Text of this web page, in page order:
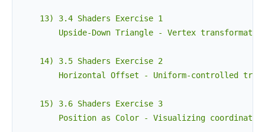
    13) 3.4 Shaders Exercise 1
Upside-Down Triangle - Vertex
    14) 3.5 Shaders Exercise 2
Horizontal Offset - Uniform-controlled
    15) 3.6 Shaders Exercise 3
Position as Color - Visualizing coordinates